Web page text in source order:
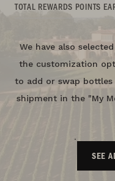
TOTAL REWARDS POINTS
We have also
the customization
to add or swap
shipment in the "My
SEE